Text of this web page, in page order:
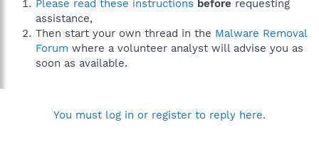
Please read these instructions before requesting
assistance,
Then start your own thread in the Malware Removal
Forum where a volunteer analyst will advise you as
soon as available.
You must log in or register to reply here.